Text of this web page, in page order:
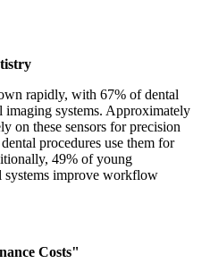
rapidly, with 67% of dental
imaging systems. Approximately
on these sensors for precision
procedures use them for
49% of young
systems improve workflow
Costs"